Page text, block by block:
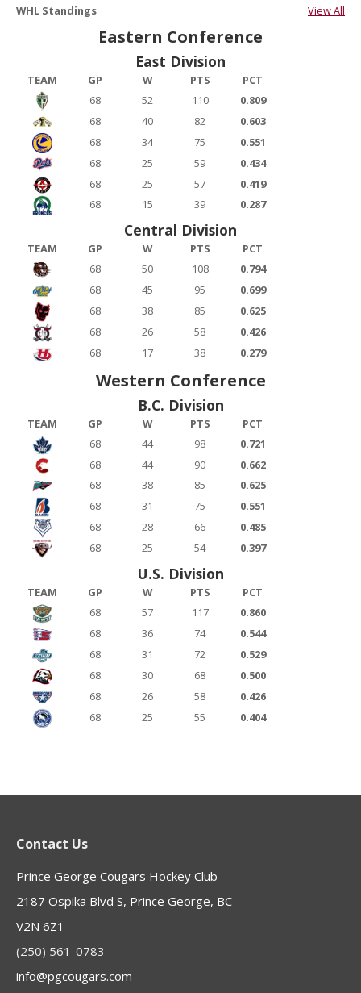
WHL Standings View All
Eastern Conference
East Division
TEAM GP W PTS
PCT
68
52 110
0.809
68
40 82
0.603
68
34 75
0.551
68
25 59
0.434
68
25 57
0.419
68
15 39 0.287
Central Division
TEAM GP W PTS
PCT
68
50 108
0.794
68
45 95
0.699
68
38 85
0.625
68
26 58
0.426
68
17 38 0.279
Western Conference
B.C. Division
TEAM GP W PTS
PCT
68
44 98
0.721
68
44 90
0.662
68
38 85
0.625
68
31 75
0.551
68
28 66
0.485
68
25 54 0.397
U.S. Division
TEAM GP W PTS
PCT
68
57 117
0.860
68
36 74
0.544
68
31 72
0.529
68
30 68
0.500
68
26 58
0.426
68
25 55 0.404
Contact Us
Prince George Cougars Hockey Club
2187 Ospika Blvd S, Prince George, BC
V2N 6Z1
(250) 561-0783
info@pgcougars.com